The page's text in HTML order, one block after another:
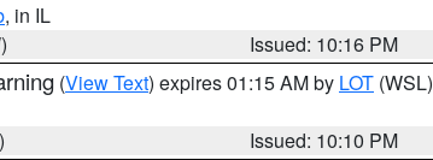
, in IL
Issued: 10:16 PM
(View Text) expires 01:15 AM by LOT (WSL)
Issued: 10:10 PM